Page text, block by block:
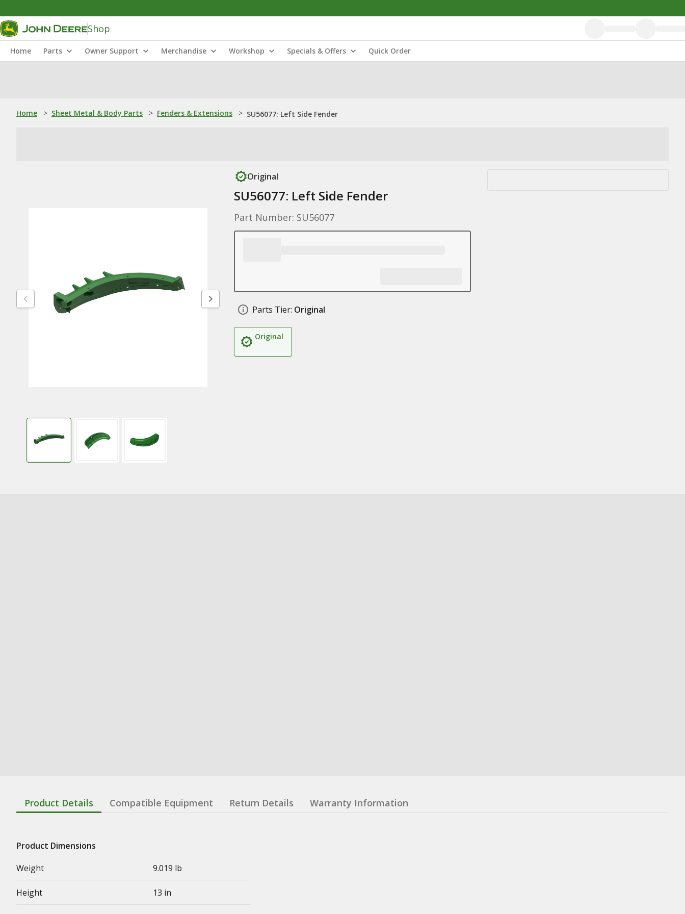
Shop
Home Parts Owner Support Merchandise Workshop Specials & Offers Quick Order
Home > Sheet Metal & Body Parts > Fenders & Extensions > SU56077: Left Side Fender
Original
SU56077: Left Side Fender
Part Number: SU56077
Parts Tier: Original
Original
Product Details Compatible Equipment Return Details Warranty Information
Product Dimensions
Weight
9.019 lb
Height 13 in